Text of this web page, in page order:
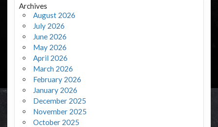
Archives
August 2026
July 2026
June 2026
May 2026
April 2026
March 2026
February 2026
January 2026
December 2025
November 2025
October 2025